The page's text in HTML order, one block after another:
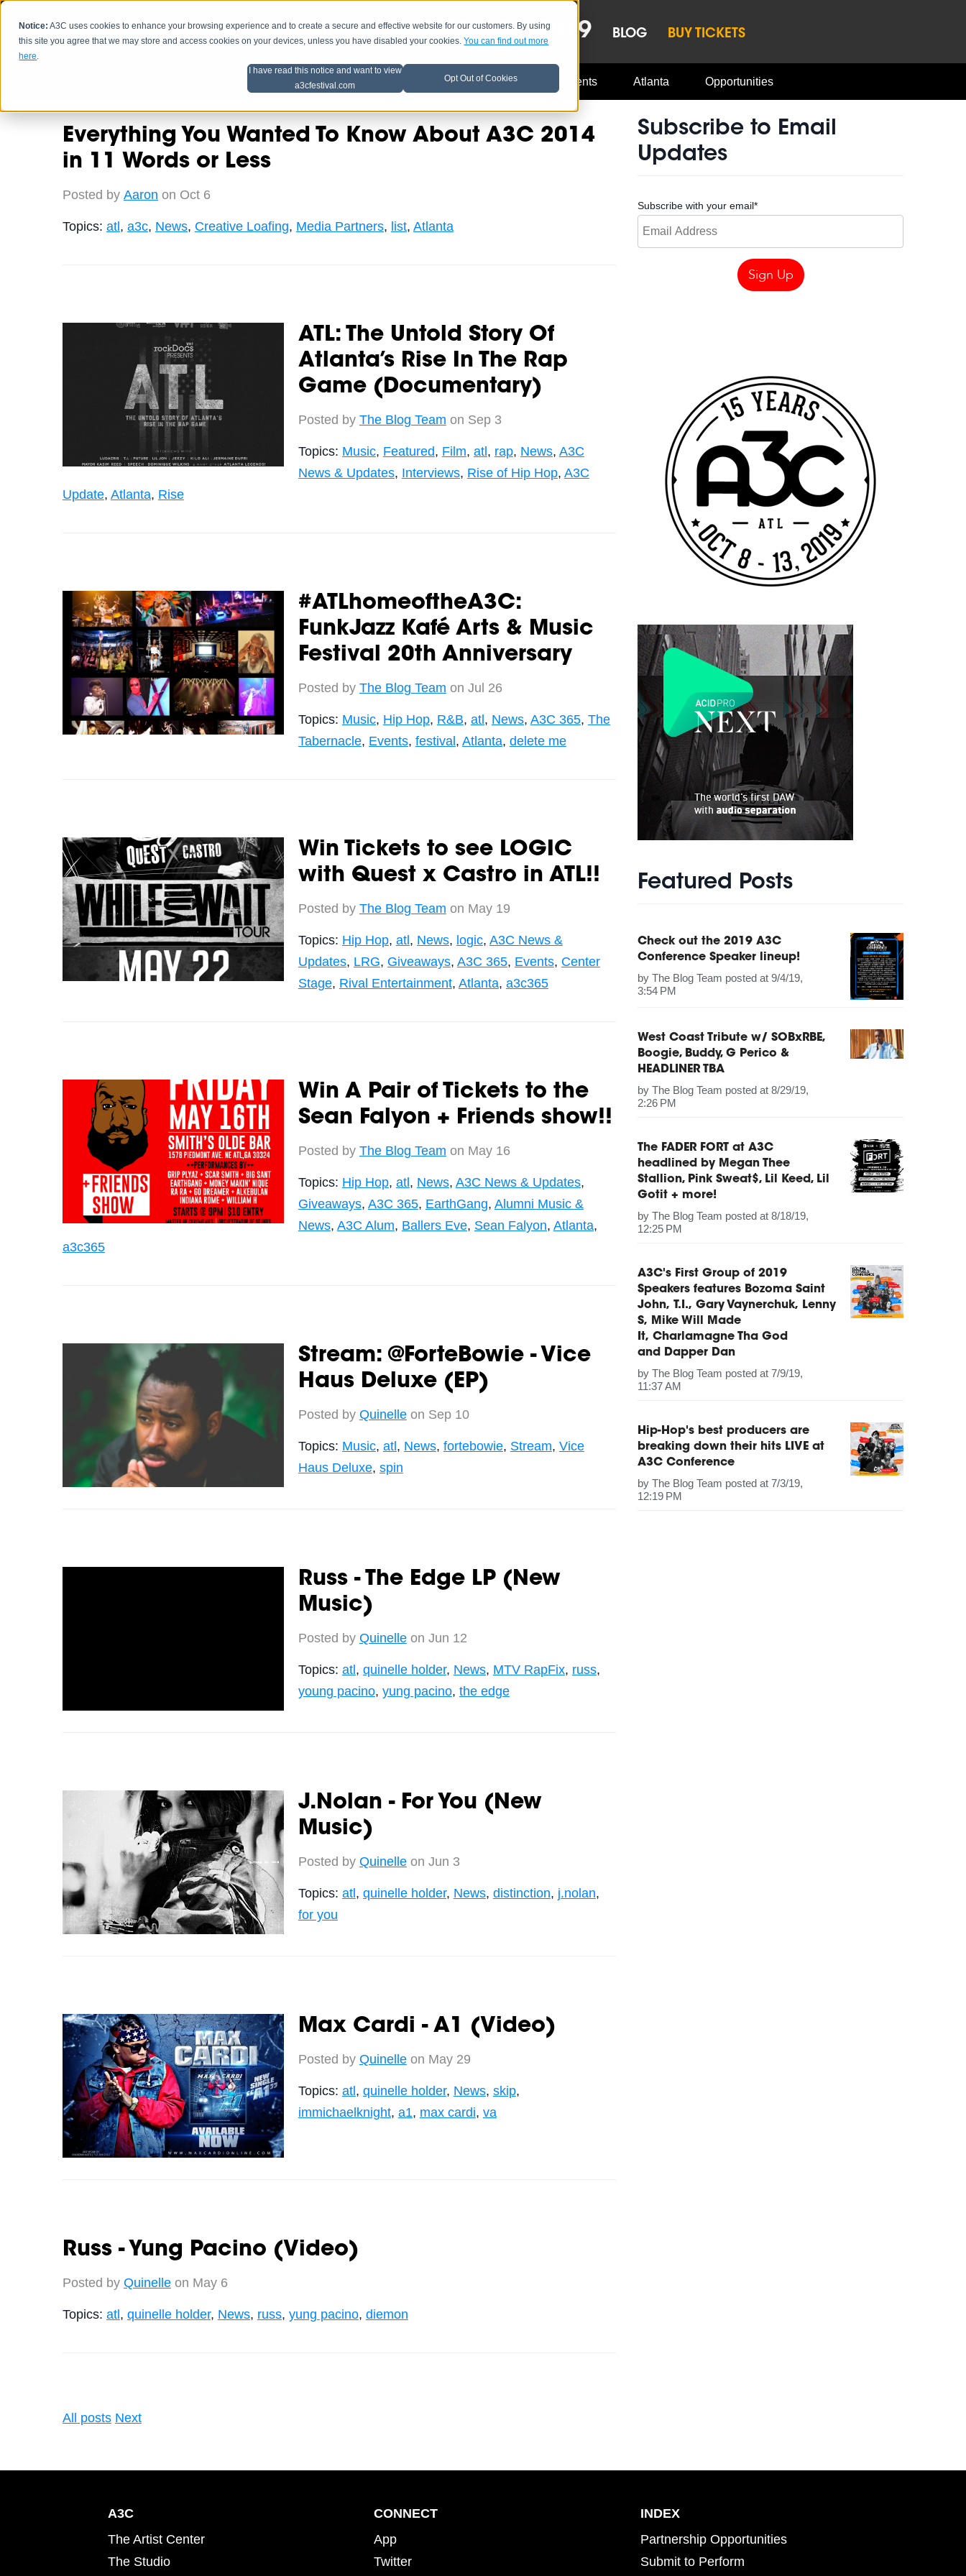
Notice: A3C uses cookies to enhance your browsing experience and to create a secure and effective website for our customers. By using
this site you agree that we may store and access cookies on your devices, unless you have disabled your cookies.You can find out more
here.
I have read this notice and want to view
a3cfestival.com
Opt Out of Cookies
HOME SCHEDULE LINEUP OCT 8-13, 2019 BLOG BUY TICKETS
Artist Advice Music Industry A3C Updates Events Atlanta Opportunities
Everything You Wanted To Know About A3C 2014
in 11 Words or Less
Posted by Aaron on Oct 6
Topics: atl, a3c, News, Creative Loafing, Media Partners, list, Atlanta
ATL: The Untold Story Of
Atlanta’s Rise In The Rap
Game (Documentary)
Posted by The Blog Team on Sep 3
Topics: Music, Featured, Film, atl, rap, News, A3C
News & Updates, Interviews, Rise of Hip Hop, A3C
Update, Atlanta, Rise
#ATLhomeoftheA3C:
FunkJazz Kafé Arts & Music
Festival 20th Anniversary
Posted by The Blog Team on Jul 26
Topics: Music, Hip Hop, R&B, atl, News, A3C 365, The
Tabernacle, Events, festival, Atlanta, delete me
Win Tickets to see LOGIC
with Quest x Castro in ATL!!
Posted by The Blog Team on May 19
Topics: Hip Hop, atl, News, logic, A3C News &
Updates, LRG, Giveaways, A3C 365, Events, Center
Stage, Rival Entertainment, Atlanta, a3c365
Win A Pair of Tickets to the
Sean Falyon + Friends show!!
Posted by The Blog Team on May 16
Topics: Hip Hop, atl, News, A3C News & Updates,
Giveaways, A3C 365, EarthGang, Alumni Music &
News, A3C Alum, Ballers Eve, Sean Falyon, Atlanta,
a3c365
Stream: @ForteBowie - Vice
Haus Deluxe (EP)
Posted by Quinelleon Sep 10
Topics: Music, atl, News, fortebowie, Stream, Vice
Haus Deluxe, spin
Russ - The Edge LP (New
Music)
Posted by Quinelleon Jun 12
Topics: atl, quinelle holder, News, MTV RapFix, russ,
young pacino, yung pacino, the edge
J.Nolan - For You (New
Music)
Posted by Quinelleon Jun 3
Topics: atl, quinelle holder, News, distinction, j.nolan,
for you
Max Cardi - A1 (Video)
Posted by Quinelleon May 29
Topics: atl, quinelle holder, News, skip,
immichaelknight, a1, max cardi, va
Russ - Yung Pacino (Video)
Posted by Quinelleon May 6
Topics: atl, quinelle holder, News, russ, yung pacino, diemon
All posts Next
Subscribe to Email
Updates
Subscribe with your email*
Featured Posts
Check out the 2019 A3C
Conference Speaker lineup!
byThe Blog Team posted at 9/4/19,
3:54 PM
West Coast Tribute w/ SOBxRBE,
Boogie, Buddy, G Perico &
HEADLINER TBA
byThe Blog Team posted at 8/29/19,
2:26 PM
The FADER FORT at A3C
headlined by Megan Thee
Stallion, Pink Sweat$, Lil Keed, Lil
Gotit + more!
byThe Blog Team posted at 8/18/19,
12:25 PM
A3C's First Group of 2019
Speakers features Bozoma Saint
John, T.I., Gary Vaynerchuk, Lenny
S, Mike Will Made
It, Charlamagne Tha God
and Dapper Dan
byThe Blog Team posted at 7/9/19,
11:37 AM
Hip-Hop's best producers are
breaking down their hits LIVE at
A3C Conference
byThe Blog Team posted at 7/3/19,
12:19 PM
A3C
The Artist Center
The Studio
CONNECT
App
Twitter
INDEX
Partnership Opportunities
Submit to Perform